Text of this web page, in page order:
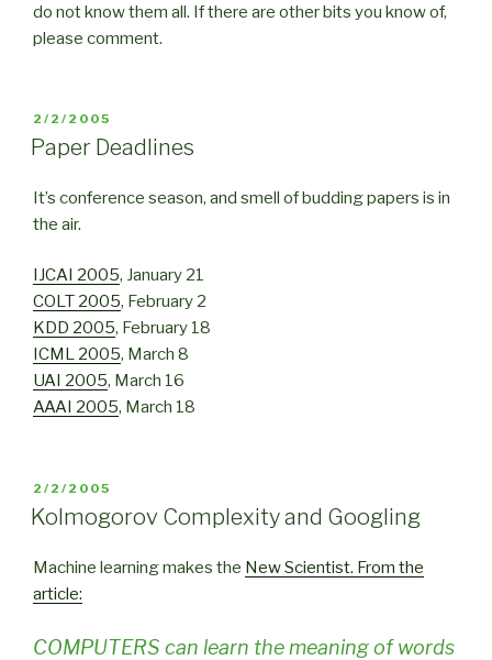
do not know them all. If there are other bits you know of,
please comment.
POSTED
ON
2/2/2005
Paper Deadlines
It’s conference season, and smell of budding papers is in
the air.
IJCAI 2005, January 21
COLT 2005, February 2
KDD 2005, February 18
ICML 2005, March 8
UAI 2005, March 16
AAAI 2005, March 18
POSTED
ON
2/2/2005
Kolmogorov Complexity and Googling
Machine learning makes the New Scientist. From the
article:
COMPUTERS can learn the meaning of words